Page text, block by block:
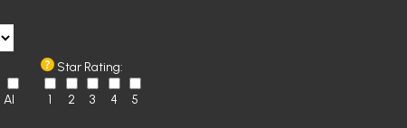
AI
Star Rating:
1 2 3 4 5